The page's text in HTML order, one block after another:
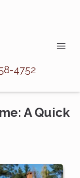
4752
A Quick